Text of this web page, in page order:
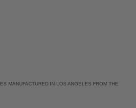
MANUFACTURED IN LOS ANGELES FROM THE